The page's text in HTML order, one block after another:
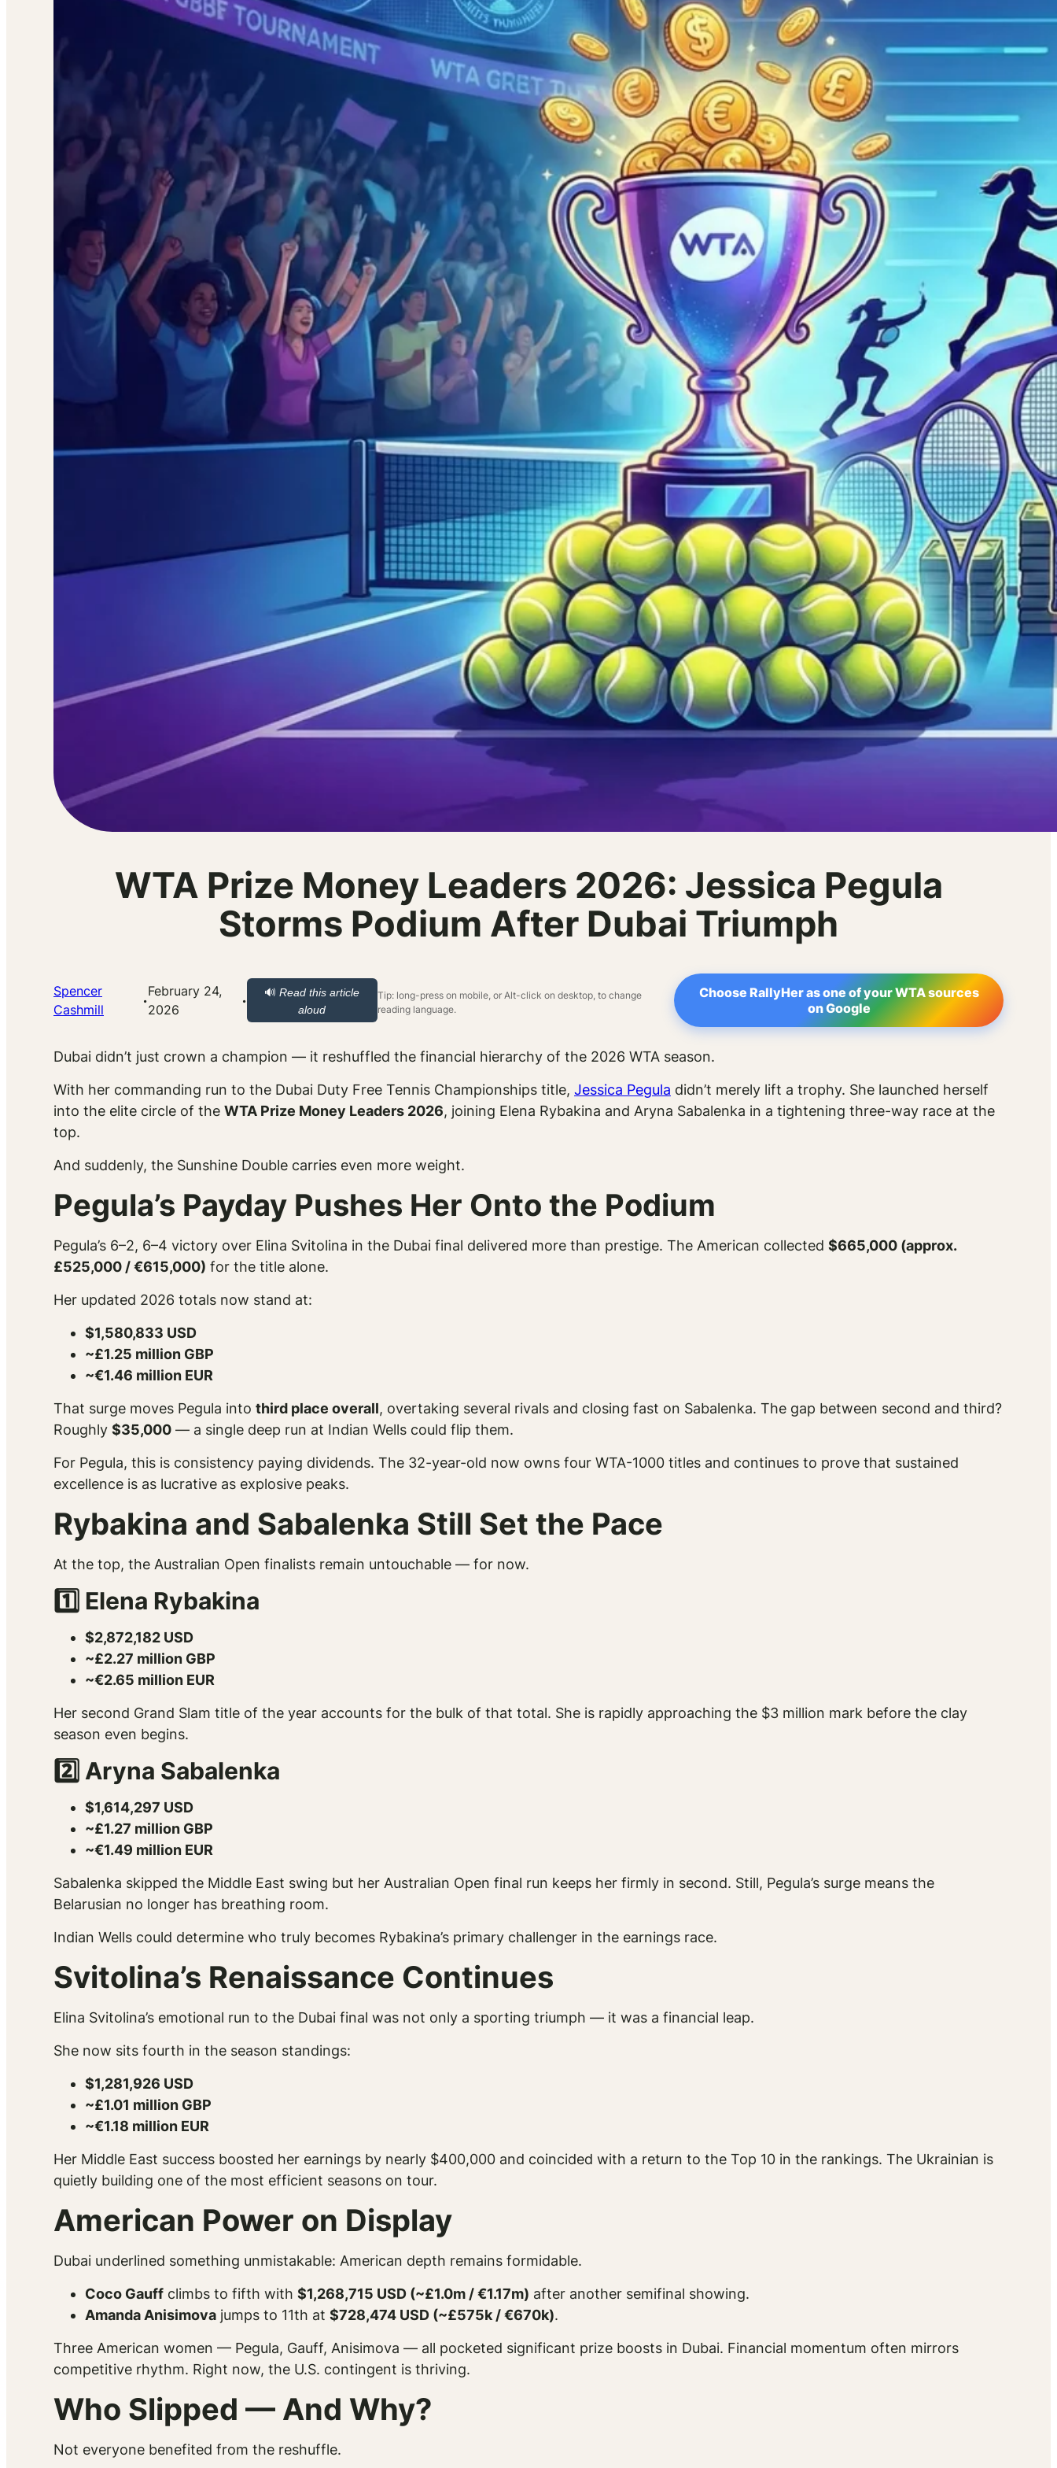
WTA Prize Money Leaders 2026: Jessica Pegula
Storms Podium After Dubai Triumph
Spencer
Cashmill
·February 24,
2026
· 🔊Read this article
aloud
Tip: long-press on mobile, or Alt-click on desktop, to change
reading language.
Choose RallyHer as one of your WTA sources
on Google
Dubai didn’t just crown a champion — it reshuffled the financial hierarchy of the 2026 WTA season.
With her commanding run to the Dubai Duty Free Tennis Championships title, Jessica Pegula didn’t merely lift a trophy. She launched herself
into the elite circle of the WTA Prize Money Leaders 2026, joining Elena Rybakina and Aryna Sabalenka in a tightening three-way race at the
top.
And suddenly, the Sunshine Double carries even more weight.
Pegula’s Payday Pushes Her Onto the Podium
Pegula’s 6–2, 6–4 victory over Elina Svitolina in the Dubai final delivered more than prestige. The American collected $665,000 (approx.
£525,000 / €615,000) for the title alone.
Her updated 2026 totals now stand at:
$1,580,833 USD
~£1.25 million GBP
~€1.46 million EUR
That surge moves Pegula into third place overall, overtaking several rivals and closing fast on Sabalenka. The gap between second and third?
Roughly $35,000 — a single deep run at Indian Wells could flip them.
For Pegula, this is consistency paying dividends. The 32-year-old now owns four WTA-1000 titles and continues to prove that sustained
excellence is as lucrative as explosive peaks.
Rybakina and Sabalenka Still Set the Pace
At the top, the Australian Open finalists remain untouchable — for now.
1️⃣ Elena Rybakina
$2,872,182 USD
~£2.27 million GBP
~€2.65 million EUR
Her second Grand Slam title of the year accounts for the bulk of that total. She is rapidly approaching the $3 million mark before the clay
season even begins.
2️⃣ Aryna Sabalenka
$1,614,297 USD
~£1.27 million GBP
~€1.49 million EUR
Sabalenka skipped the Middle East swing but her Australian Open final run keeps her firmly in second. Still, Pegula’s surge means the
Belarusian no longer has breathing room.
Indian Wells could determine who truly becomes Rybakina’s primary challenger in the earnings race.
Svitolina’s Renaissance Continues
Elina Svitolina’s emotional run to the Dubai final was not only a sporting triumph — it was a financial leap.
She now sits fourth in the season standings:
$1,281,926 USD
~£1.01 million GBP
~€1.18 million EUR
Her Middle East success boosted her earnings by nearly $400,000 and coincided with a return to the Top 10 in the rankings. The Ukrainian is
quietly building one of the most efficient seasons on tour.
American Power on Display
Dubai underlined something unmistakable: American depth remains formidable.
Coco Gauff climbs to fifth with $1,268,715 USD (~£1.0m / €1.17m) after another semifinal showing.
Amanda Anisimova jumps to 11th at $728,474 USD (~£575k / €670k).
Three American women — Pegula, Gauff, Anisimova — all pocketed significant prize boosts in Dubai. Financial momentum often mirrors
competitive rhythm. Right now, the U.S. contingent is thriving.
Who Slipped — And Why?
Not everyone benefited from the reshuffle.